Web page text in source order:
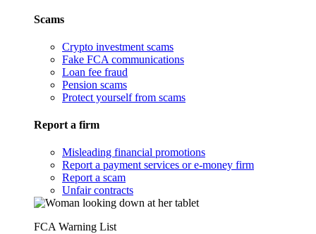
Scams
Crypto investment scams
Fake FCA communications
Loan fee fraud
Pension scams
Protect yourself from scams
Report a firm
Misleading financial promotions
Report a payment services or e-money firm
Report a scam
Unfair contracts
FCA Warning List